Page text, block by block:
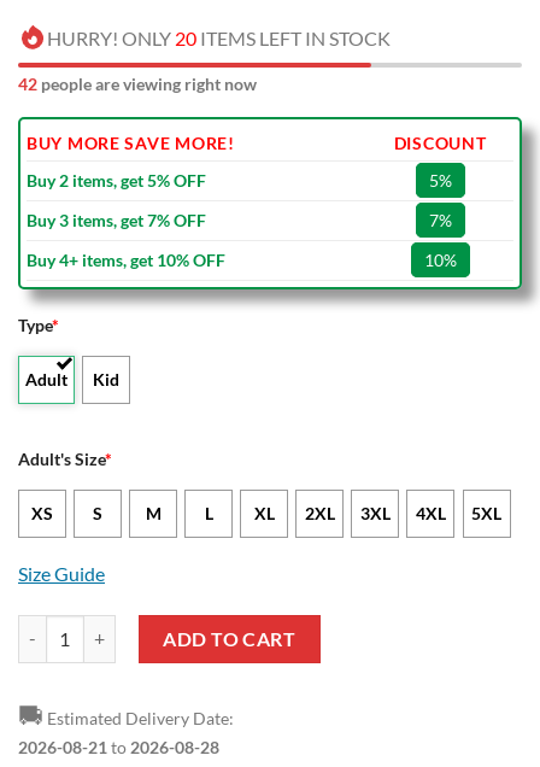
HURRY! ONLY 20 ITEMS LEFT IN STOCK
42 people are viewing right now
BUY MORE SAVE MORE!
DISCOUNT
Buy 2 items, get 5% OFF
5%
Buy 3 items, get 7% OFF
7%
Buy 4+ items, get 10% OFF
10%
Type*
Adult Kid
Adult's Size*
XS S M L XL 2XL 3XL 4XL 5XL
Size Guide
ADD TO CART
🚚 Estimated Delivery Date:
2026-08-21 to 2026-08-28